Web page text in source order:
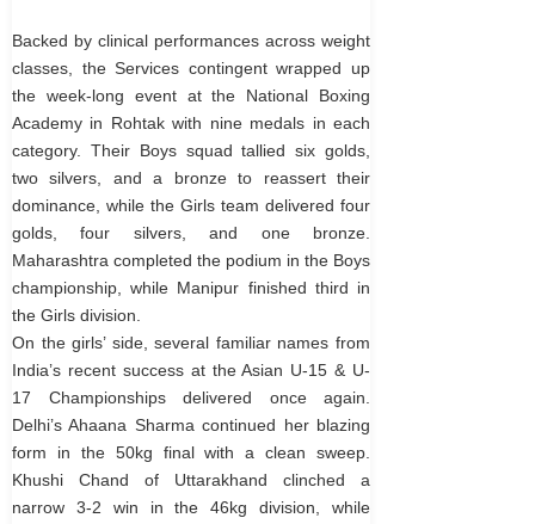
Backed by clinical performances across weight
classes, the Services contingent wrapped up
the week-long event at the National Boxing
Academy in Rohtak with nine medals in each
category. Their Boys squad tallied six golds,
two silvers, and a bronze to reassert their
dominance, while the Girls team delivered four
golds, four silvers, and one bronze.
Maharashtra completed the podium in the Boys
championship, while Manipur finished third in
the Girls division.
On the girls’ side, several familiar names from
India’s recent success at the Asian U-15 & U-
17 Championships delivered once again.
Delhi’s Ahaana Sharma continued her blazing
form in the 50kg final with a clean sweep.
Khushi Chand of Uttarakhand clinched a
narrow 3-2 win in the 46kg division, while